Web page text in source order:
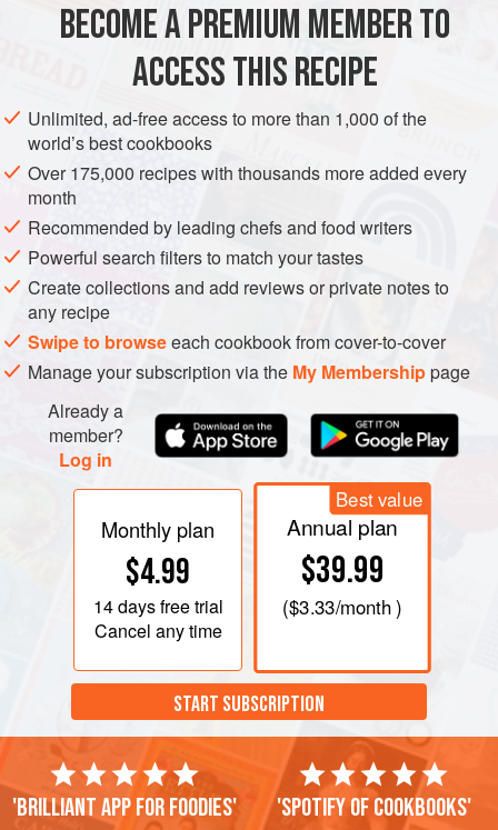
pound
FRANCE SIDE DISH
GLUTEN-FREE
VEGETARIAN
METHOD
Using a stainless-steel knife to prevent discoloration,
peel the celery root and cut it into chunks. In a large
nonreactive saucepan, simmer the celery root in the
milk for 10 minutes.
Meanwhile, peel, core, and quarter the apples. Add to
the celery root and simmer together for 10 minutes
Puree the celery ro
BECOME A PREMIUM MEMBER TO
ACCESS THIS RECIPE
Unlimited, ad-free access to more than 1,000 of the
world’s best cookbooks
Over 175,000 recipes with thousands more added every
month
Recommended by leading chefs and food writers
Powerful search filters to match your tastes
Create collections and add reviews or private notes to
any recipe
Swipe to browseeach cookbook from cover-to-cover
Manage your subscription via the My Membershippage
Already a
member?
Log in
Monthly plan
$4.99
14 daysfree trial
Cancel any time
Best value
Annual plan
$39.99
($3.33/month )
START SUBSCRIPTION
'Brilliant app for foodies' 'Spotify of cookbooks'